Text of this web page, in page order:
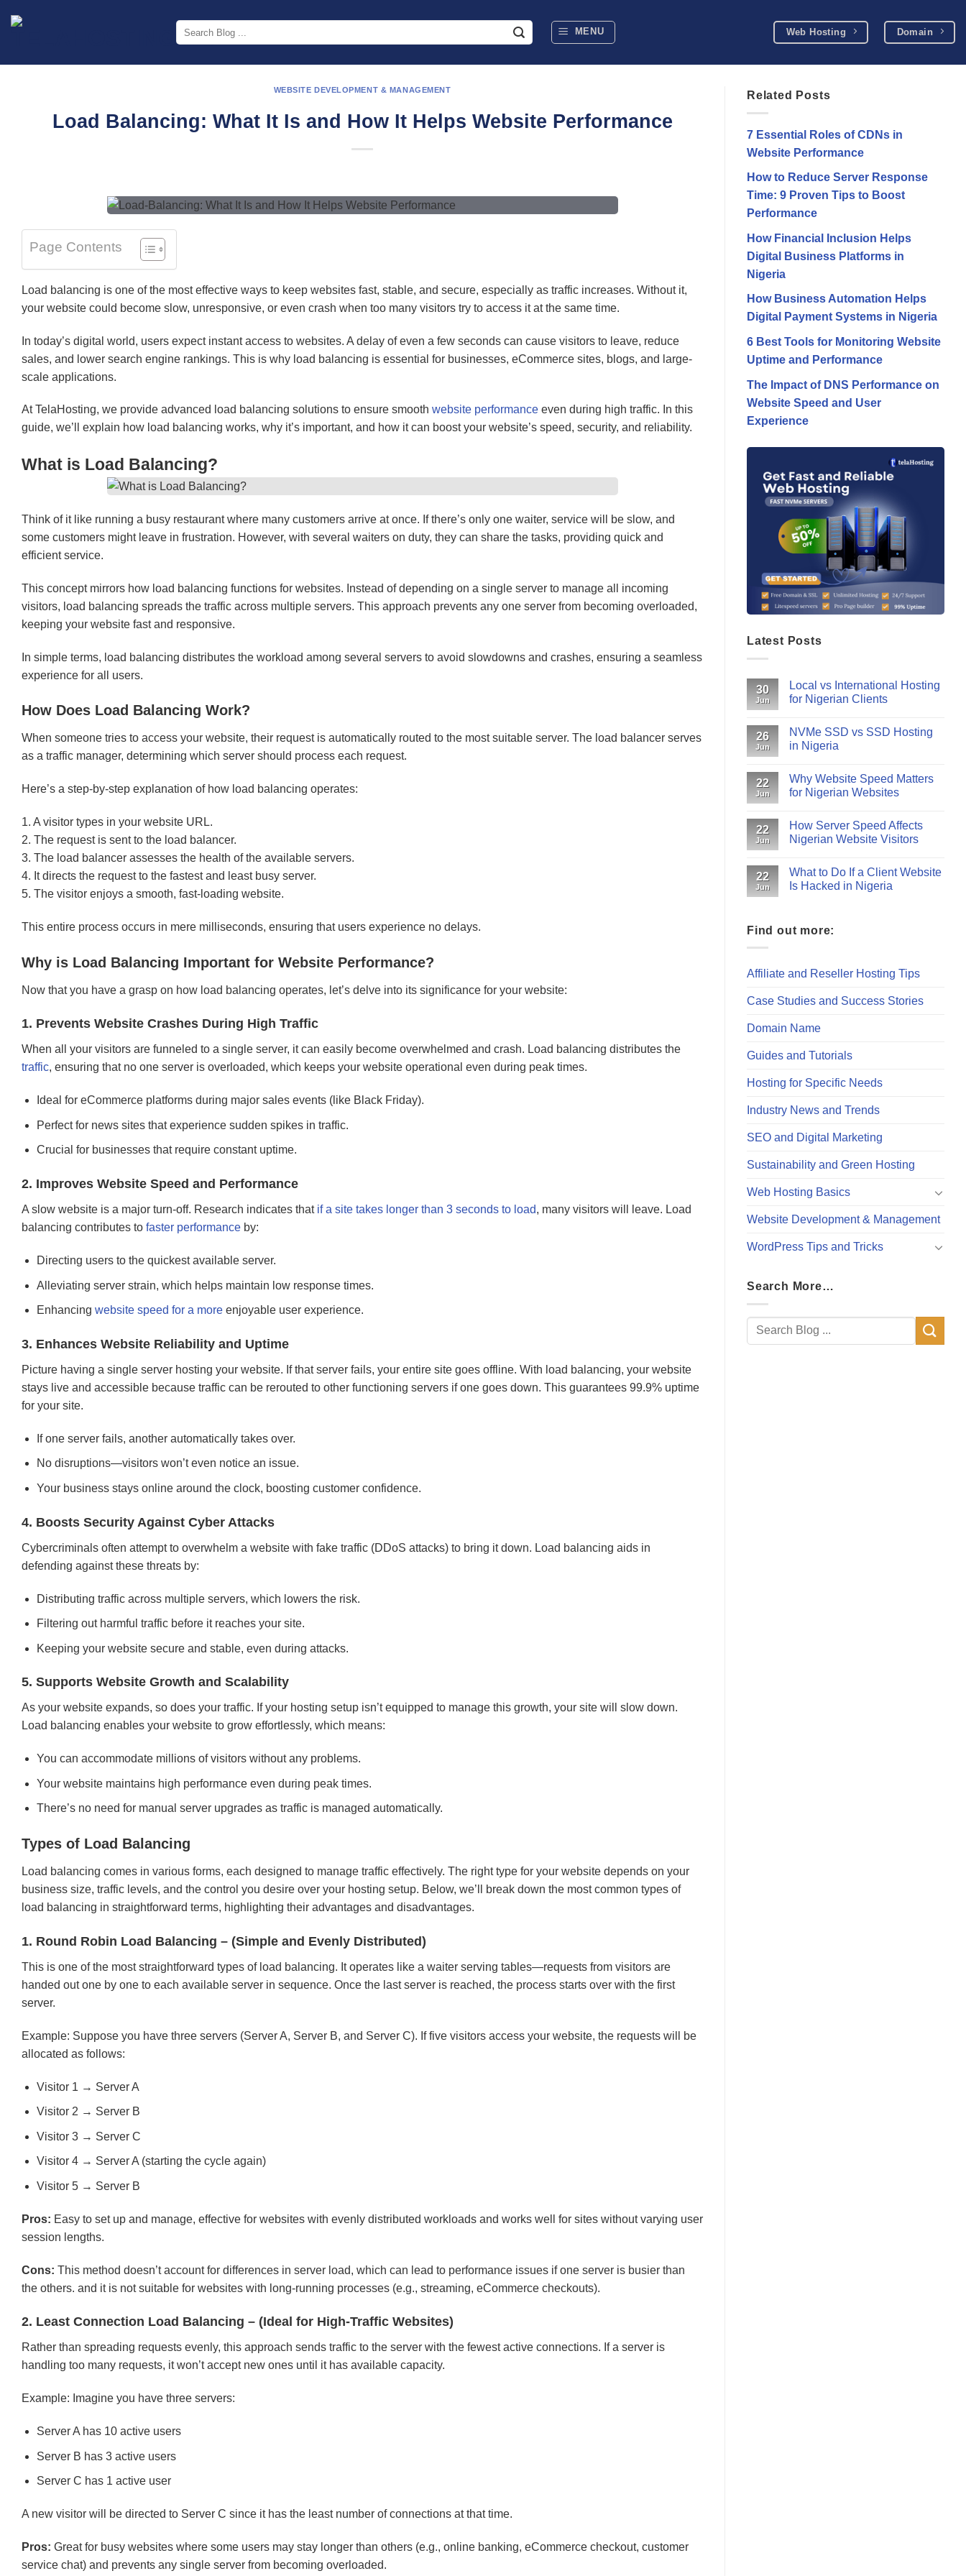
MENU Web Hosting Domain
WEBSITE DEVELOPMENT & MANAGEMENT
Load Balancing: What It Is and How It Helps Website Performance
Page Contents
Load balancing is one of the most effective ways to keep websites fast, stable, and secure, especially as traffic increases. Without it,
your website could become slow, unresponsive, or even crash when too many visitors try to access it at the same time.
In today’s digital world, users expect instant access to websites. A delay of even a few seconds can cause visitors to leave, reduce
sales, and lower search engine rankings. This is why load balancing is essential for businesses, eCommerce sites, blogs, and large-
scale applications.
At TelaHosting, we provide advanced load balancing solutions to ensure smooth website performance even during high traffic. In this
guide, we’ll explain how load balancing works, why it’s important, and how it can boost your website’s speed, security, and reliability.
What is Load Balancing?
Think of it like running a busy restaurant where many customers arrive at once. If there’s only one waiter, service will be slow, and
some customers might leave in frustration. However, with several waiters on duty, they can share the tasks, providing quick and
efficient service.
This concept mirrors how load balancing functions for websites. Instead of depending on a single server to manage all incoming
visitors, load balancing spreads the traffic across multiple servers. This approach prevents any one server from becoming overloaded,
keeping your website fast and responsive.
In simple terms, load balancing distributes the workload among several servers to avoid slowdowns and crashes, ensuring a seamless
experience for all users.
How Does Load Balancing Work?
When someone tries to access your website, their request is automatically routed to the most suitable server. The load balancer serves
as a traffic manager, determining which server should process each request.
Here’s a step-by-step explanation of how load balancing operates:
1. A visitor types in your website URL.
2. The request is sent to the load balancer.
3. The load balancer assesses the health of the available servers.
4. It directs the request to the fastest and least busy server.
5. The visitor enjoys a smooth, fast-loading website.
This entire process occurs in mere milliseconds, ensuring that users experience no delays.
Why is Load Balancing Important for Website Performance?
Now that you have a grasp on how load balancing operates, let’s delve into its significance for your website:
1. Prevents Website Crashes During High Traffic
When all your visitors are funneled to a single server, it can easily become overwhelmed and crash. Load balancing distributes the
traffic, ensuring that no one server is overloaded, which keeps your website operational even during peak times.
Ideal for eCommerce platforms during major sales events (like Black Friday).
Perfect for news sites that experience sudden spikes in traffic.
Crucial for businesses that require constant uptime.
2. Improves Website Speed and Performance
A slow website is a major turn-off. Research indicates that if a site takes longer than 3 seconds to load, many visitors will leave. Load
balancing contributes to faster performance by:
Directing users to the quickest available server.
Alleviating server strain, which helps maintain low response times.
Enhancing website speed for a moreenjoyable user experience.
3. Enhances Website Reliability and Uptime
Picture having a single server hosting your website. If that server fails, your entire site goes offline. With load balancing, your website
stays live and accessible because traffic can be rerouted to other functioning servers if one goes down. This guarantees 99.9% uptime
for your site.
If one server fails, another automatically takes over.
No disruptions—visitors won’t even notice an issue.
Your business stays online around the clock, boosting customer confidence.
4. Boosts Security Against Cyber Attacks
Cybercriminals often attempt to overwhelm a website with fake traffic (DDoS attacks) to bring it down. Load balancing aids in
defending against these threats by:
Distributing traffic across multiple servers, which lowers the risk.
Filtering out harmful traffic before it reaches your site.
Keeping your website secure and stable, even during attacks.
5. Supports Website Growth and Scalability
As your website expands, so does your traffic. If your hosting setup isn’t equipped to manage this growth, your site will slow down.
Load balancing enables your website to grow effortlessly, which means:
You can accommodate millions of visitors without any problems.
Your website maintains high performance even during peak times.
There’s no need for manual server upgrades as traffic is managed automatically.
Types of Load Balancing
Load balancing comes in various forms, each designed to manage traffic effectively. The right type for your website depends on your
business size, traffic levels, and the control you desire over your hosting setup. Below, we’ll break down the most common types of
load balancing in straightforward terms, highlighting their advantages and disadvantages.
1. Round Robin Load Balancing – (Simple and Evenly Distributed)
This is one of the most straightforward types of load balancing. It operates like a waiter serving tables—requests from visitors are
handed out one by one to each available server in sequence. Once the last server is reached, the process starts over with the first
server.
Example: Suppose you have three servers (Server A, Server B, and Server C). If five visitors access your website, the requests will be
allocated as follows:
Visitor 1 → Server A
Visitor 2 → Server B
Visitor 3 → Server C
Visitor 4 → Server A (starting the cycle again)
Visitor 5 → Server B
Pros: Easy to set up and manage, effective for websites with evenly distributed workloads and works well for sites without varying user
session lengths.
Cons: This method doesn’t account for differences in server load, which can lead to performance issues if one server is busier than
the others. and it is not suitable for websites with long-running processes (e.g., streaming, eCommerce checkouts).
2. Least Connection Load Balancing – (Ideal for High-Traffic Websites)
Rather than spreading requests evenly, this approach sends traffic to the server with the fewest active connections. If a server is
handling too many requests, it won’t accept new ones until it has available capacity.
Example: Imagine you have three servers:
Server A has 10 active users
Server B has 3 active users
Server C has 1 active user
A new visitor will be directed to Server C since it has the least number of connections at that time.
Pros: Great for busy websites where some users may stay longer than others (e.g., online banking, eCommerce checkout, customer
service chat) and prevents any single server from becoming overloaded.
Related Posts
7 Essential Roles of CDNs in
Website Performance
How to Reduce Server Response
Time: 9 Proven Tips to Boost
Performance
How Financial Inclusion Helps
Digital Business Platforms in
Nigeria
How Business Automation Helps
Digital Payment Systems in Nigeria
6 Best Tools for Monitoring Website
Uptime and Performance
The Impact of DNS Performance on
Website Speed and User
Experience
Latest Posts
30
Jun
Local vs International Hosting
for Nigerian Clients
26
Jun
NVMe SSD vs SSD Hosting
in Nigeria
22
Jun
Why Website Speed Matters
for Nigerian Websites
22
Jun
How Server Speed Affects
Nigerian Website Visitors
22
Jun
What to Do If a Client Website
Is Hacked in Nigeria
Find out more:
Affiliate and Reseller Hosting Tips
Case Studies and Success Stories
Domain Name
Guides and Tutorials
Hosting for Specific Needs
Industry News and Trends
SEO and Digital Marketing
Sustainability and Green Hosting
Web Hosting Basics
Website Development & Management
WordPress Tips and Tricks
Search More…